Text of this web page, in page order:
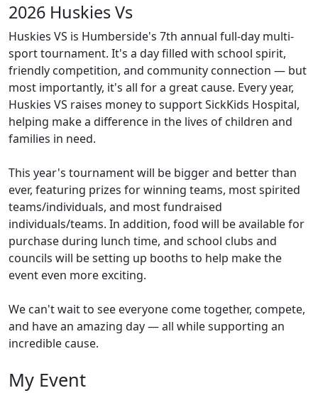
2026 Huskies Vs
Huskies VS is Humberside's 7th annual full-day multi-
sport tournament. It's a day filled with school spirit,
friendly competition, and community connection — but
most importantly, it's all for a great cause. Every year,
Huskies VS raises money to support SickKids Hospital,
helping make a difference in the lives of children and
families in need.
This year's tournament will be bigger and better than
ever, featuring prizes for winning teams, most spirited
teams/individuals, and most fundraised
individuals/teams. In addition, food will be available for
purchase during lunch time, and school clubs and
councils will be setting up booths to help make the
event even more exciting.
We can't wait to see everyone come together, compete,
and have an amazing day — all while supporting an
incredible cause.
My Event